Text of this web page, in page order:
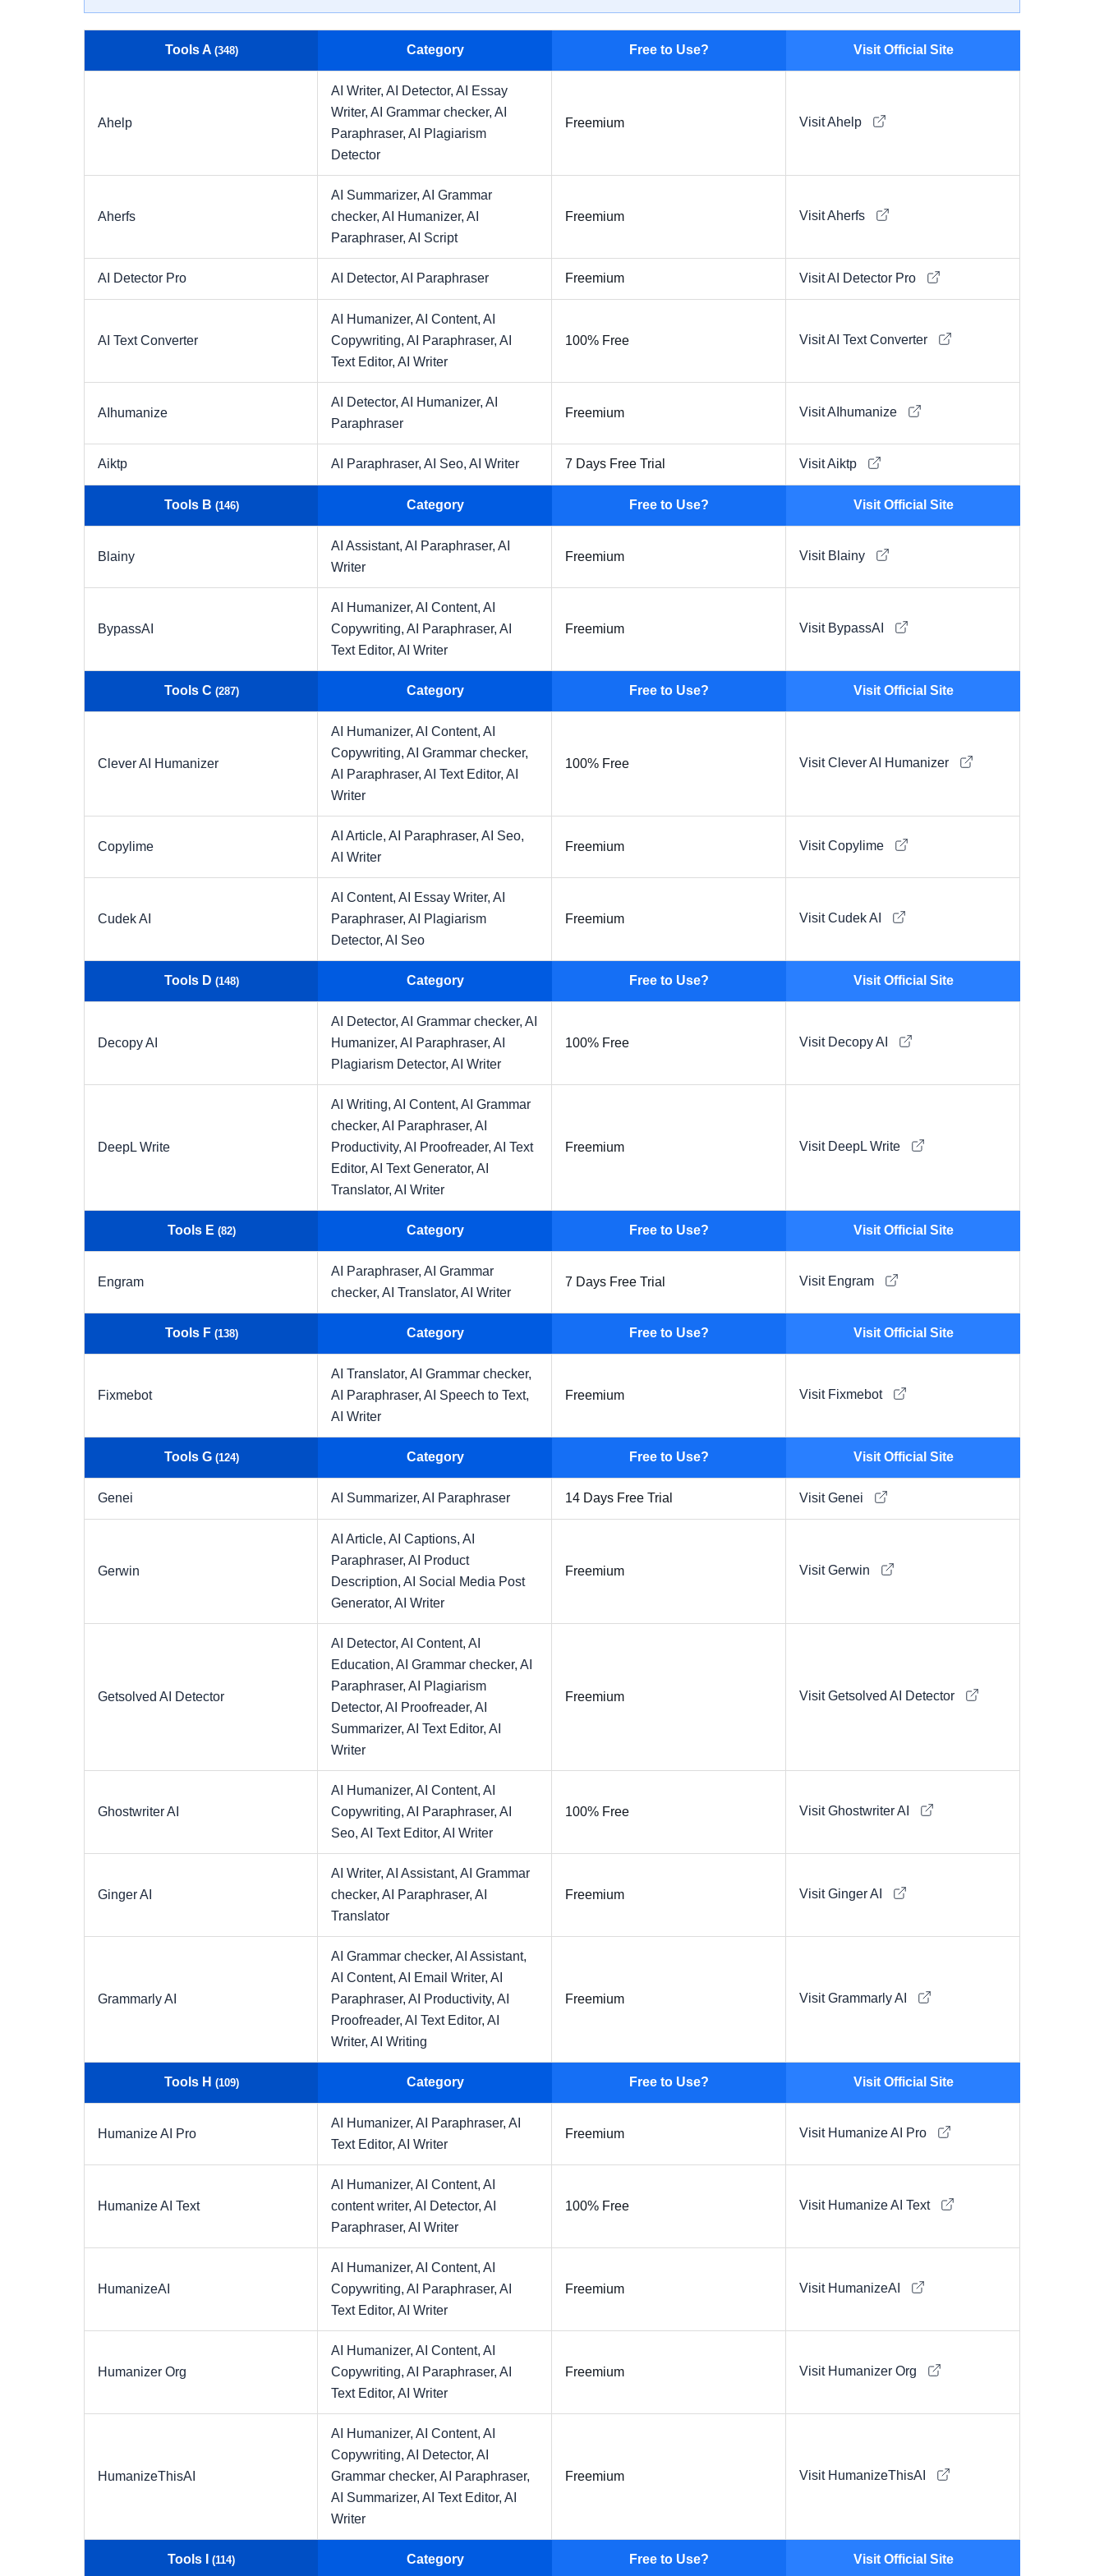
Tools A (348) Category Free to Use? Visit Official Site
Ahelp
AI Writer, AI Detector, AI Essay
Writer, AI Grammar checker, AI
Paraphraser, AI Plagiarism
Detector
Freemium Visit Ahelp
Aherfs
AI Summarizer, AI Grammar
checker, AI Humanizer, AI
Paraphraser, AI Script
Freemium Visit Aherfs
AI Detector Pro AI Detector, AI Paraphraser Freemium Visit AI Detector Pro
AI Text Converter
AI Humanizer, AI Content, AI
Copywriting, AI Paraphraser, AI
Text Editor, AI Writer
100% Free Visit AI Text Converter
AIhumanize
AI Detector, AI Humanizer, AI
Paraphraser
Freemium Visit AIhumanize
Aiktp AI Paraphraser, AI Seo, AI Writer 7 Days Free Trial Visit Aiktp
Tools B (146) Category Free to Use? Visit Official Site
Blainy
AI Assistant, AI Paraphraser, AI
Writer
Freemium Visit Blainy
BypassAI
AI Humanizer, AI Content, AI
Copywriting, AI Paraphraser, AI
Text Editor, AI Writer
Freemium Visit BypassAI
Tools C (287) Category Free to Use? Visit Official Site
Clever AI Humanizer
AI Humanizer, AI Content, AI
Copywriting, AI Grammar checker,
AI Paraphraser, AI Text Editor, AI
Writer
100% Free Visit Clever AI Humanizer
Copylime
AI Article, AI Paraphraser, AI Seo,
AI Writer
Freemium Visit Copylime
Cudek AI
AI Content, AI Essay Writer, AI
Paraphraser, AI Plagiarism
Detector, AI Seo
Freemium Visit Cudek AI
Tools D (148) Category Free to Use? Visit Official Site
Decopy AI
AI Detector, AI Grammar checker, AI
Humanizer, AI Paraphraser, AI
Plagiarism Detector, AI Writer
100% Free Visit Decopy AI
DeepL Write
AI Writing, AI Content, AI Grammar
checker, AI Paraphraser, AI
Productivity, AI Proofreader, AI Text
Editor, AI Text Generator, AI
Translator, AI Writer
Freemium Visit DeepL Write
Tools E (82) Category Free to Use? Visit Official Site
Engram
AI Paraphraser, AI Grammar
checker, AI Translator, AI Writer
7 Days Free Trial Visit Engram
Tools F (138) Category Free to Use? Visit Official Site
Fixmebot
AI Translator, AI Grammar checker,
AI Paraphraser, AI Speech to Text,
AI Writer
Freemium Visit Fixmebot
Tools G (124) Category Free to Use? Visit Official Site
Genei AI Summarizer, AI Paraphraser 14 Days Free Trial Visit Genei
Gerwin
AI Article, AI Captions, AI
Paraphraser, AI Product
Description, AI Social Media Post
Generator, AI Writer
Freemium Visit Gerwin
Getsolved AI Detector
AI Detector, AI Content, AI
Education, AI Grammar checker, AI
Paraphraser, AI Plagiarism
Detector, AI Proofreader, AI
Summarizer, AI Text Editor, AI
Writer
Freemium Visit Getsolved AI Detector
Ghostwriter AI
AI Humanizer, AI Content, AI
Copywriting, AI Paraphraser, AI
Seo, AI Text Editor, AI Writer
100% Free Visit Ghostwriter AI
Ginger AI
AI Writer, AI Assistant, AI Grammar
checker, AI Paraphraser, AI
Translator
Freemium Visit Ginger AI
Grammarly AI
AI Grammar checker, AI Assistant,
AI Content, AI Email Writer, AI
Paraphraser, AI Productivity, AI
Proofreader, AI Text Editor, AI
Writer, AI Writing
Freemium Visit Grammarly AI
Tools H (109) Category Free to Use? Visit Official Site
Humanize AI Pro
AI Humanizer, AI Paraphraser, AI
Text Editor, AI Writer
Freemium Visit Humanize AI Pro
Humanize AI Text
AI Humanizer, AI Content, AI
content writer, AI Detector, AI
Paraphraser, AI Writer
100% Free Visit Humanize AI Text
HumanizeAI
AI Humanizer, AI Content, AI
Copywriting, AI Paraphraser, AI
Text Editor, AI Writer
Freemium Visit HumanizeAI
Humanizer Org
AI Humanizer, AI Content, AI
Copywriting, AI Paraphraser, AI
Text Editor, AI Writer
Freemium Visit Humanizer Org
HumanizeThisAI
AI Humanizer, AI Content, AI
Copywriting, AI Detector, AI
Grammar checker, AI Paraphraser,
AI Summarizer, AI Text Editor, AI
Writer
Freemium Visit HumanizeThisAI
Tools I (114) Category Free to Use? Visit Official Site